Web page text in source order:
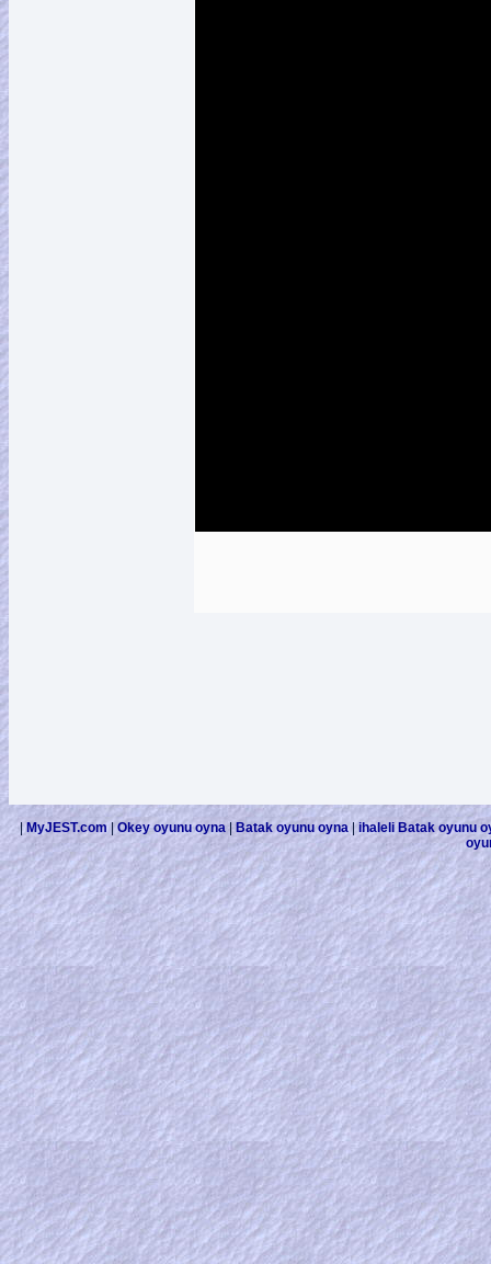
|MyJEST.com Okey oyunu oyna| Batak oyunu oyna
ihaleli Batak oyunu